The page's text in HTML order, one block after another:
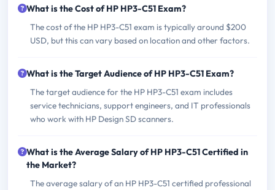
What is the Cost of HP HP3-C51 Exam?
The cost of the HP HP3-C51 exam is typically around $200
USD, but this can vary based on location and other factors.
What is the Target Audience of HP HP3-C51 Exam?
The target audience for the HP HP3-C51 exam includes
service technicians, support engineers, and IT professionals
who work with HP Design SD scanners.
What is the Average Salary of HP HP3-C51 Certified in
the Market?
The average salary of an HP HP3-C51 certified professional